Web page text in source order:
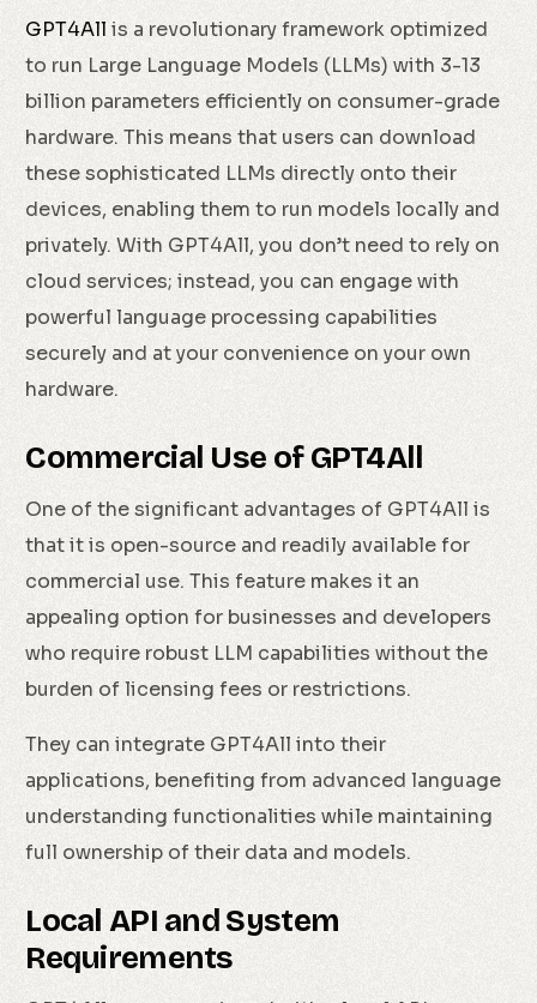
GPT4All is a revolutionary framework optimized
to run Large Language Models (LLMs) with 3-13
billion parameters efficiently on consumer-grade
hardware. This means that users can download
these sophisticated LLMs directly onto their
devices, enabling them to run models locally and
privately. With GPT4All, you don’t need to rely on
cloud services; instead, you can engage with
powerful language processing capabilities
securely and at your convenience on your own
hardware.
Commercial Use of GPT4All
One of the significant advantages of GPT4All is
that it is open-source and readily available for
commercial use. This feature makes it an
appealing option for businesses and developers
who require robust LLM capabilities without the
burden of licensing fees or restrictions.
They can integrate GPT4All into their
applications, benefiting from advanced language
understanding functionalities while maintaining
full ownership of their data and models.
Local API and System
Requirements